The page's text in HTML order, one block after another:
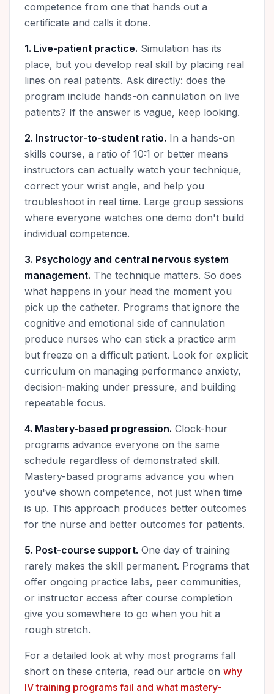
competence from one that hands out a
certificate and calls it done.
1. Live-patient practice. Simulation has its
place, but you develop real skill by placing real
lines on real patients. Ask directly: does the
program include hands-on cannulation on live
patients? If the answer is vague, keep looking.
2. Instructor-to-student ratio. In a hands-on
skills course, a ratio of 10:1 or better means
instructors can actually watch your technique,
correct your wrist angle, and help you
troubleshoot in real time. Large group sessions
where everyone watches one demo don't build
individual competence.
3. Psychology and central nervous system
management. The technique matters. So does
what happens in your head the moment you
pick up the catheter. Programs that ignore the
cognitive and emotional side of cannulation
produce nurses who can stick a practice arm
but freeze on a difficult patient. Look for explicit
curriculum on managing performance anxiety,
decision-making under pressure, and building
repeatable focus.
4. Mastery-based progression. Clock-hour
programs advance everyone on the same
schedule regardless of demonstrated skill.
Mastery-based programs advance you when
you've shown competence, not just when time
is up. This approach produces better outcomes
for the nurse and better outcomes for patients.
5. Post-course support. One day of training
rarely makes the skill permanent. Programs that
offer ongoing practice labs, peer communities,
or instructor access after course completion
give you somewhere to go when you hit a
rough stretch.
For a detailed look at why most programs fall
short on these criteria, read our article on why
IV training programs fail and what mastery-